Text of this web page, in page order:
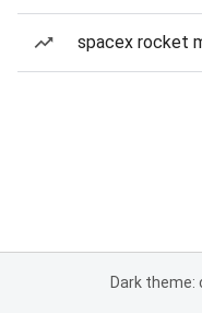
spacex rocket
Dark theme: